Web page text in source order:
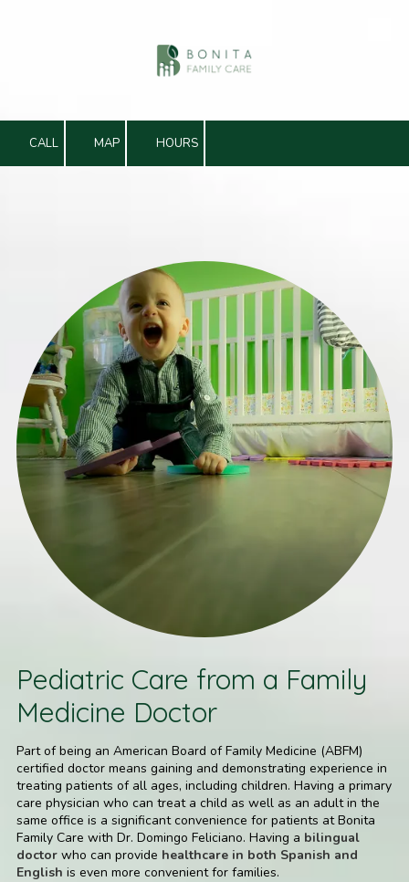
CALL MAP HOURS
Pediatric Care from a Family
Medicine Doctor
Part of being an American Board of Family Medicine (ABFM)
certified doctor means gaining and demonstrating experience in
treating patients of all ages, including children. Having a primary
care physician who can treat a child as well as an adult in the
same office is a significant convenience for patients at Bonita
Family Care with Dr. Domingo Feliciano. Having a bilingual
doctor who can provide healthcare in both Spanish and
English is even more convenient for families.